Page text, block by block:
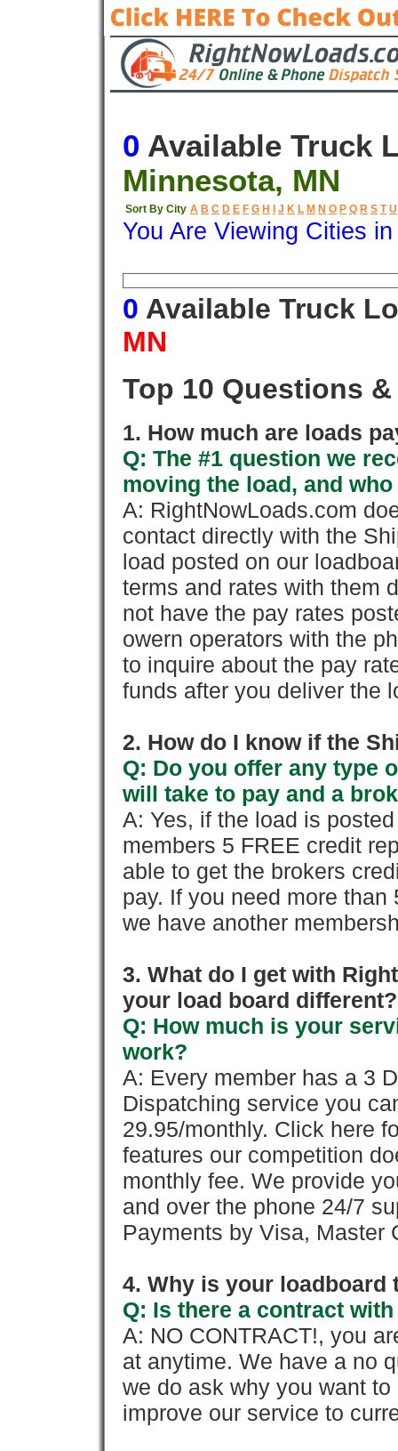
0 Available Truck
Minnesota, MN
Sort By City A B C D E F G H J K L M N O P Q R S T U
You Are Viewing Cities
0 Available Truck
MN
Top 10 Questions
1. How much are loads
Q: The #1 question we
moving the load, and
A: RightNowLoads.com
contact directly with the
load posted on our
terms and rates with them
not have the pay rates
owern operators with the
to inquire about the pay
funds after you deliver the
2. How do I know if the
Q: Do you offer any type
will take to pay and a
A: Yes, if the load is
members 5 FREE credit
able to get the brokers
pay. If you need more
we have another
3. What do I get with
your load board different?
Q: How much is your
work?
A: Every member has a 3
Dispatching service you
29.95/monthly. Click here
features our competition
monthly fee. We provide
and over the phone 24/7
Payments by Visa, Master
4. Why is your loadboard
Q: Is there a contract
A: NO CONTRACT!, you
at anytime. We have a no
we do ask why you want
improve our service to